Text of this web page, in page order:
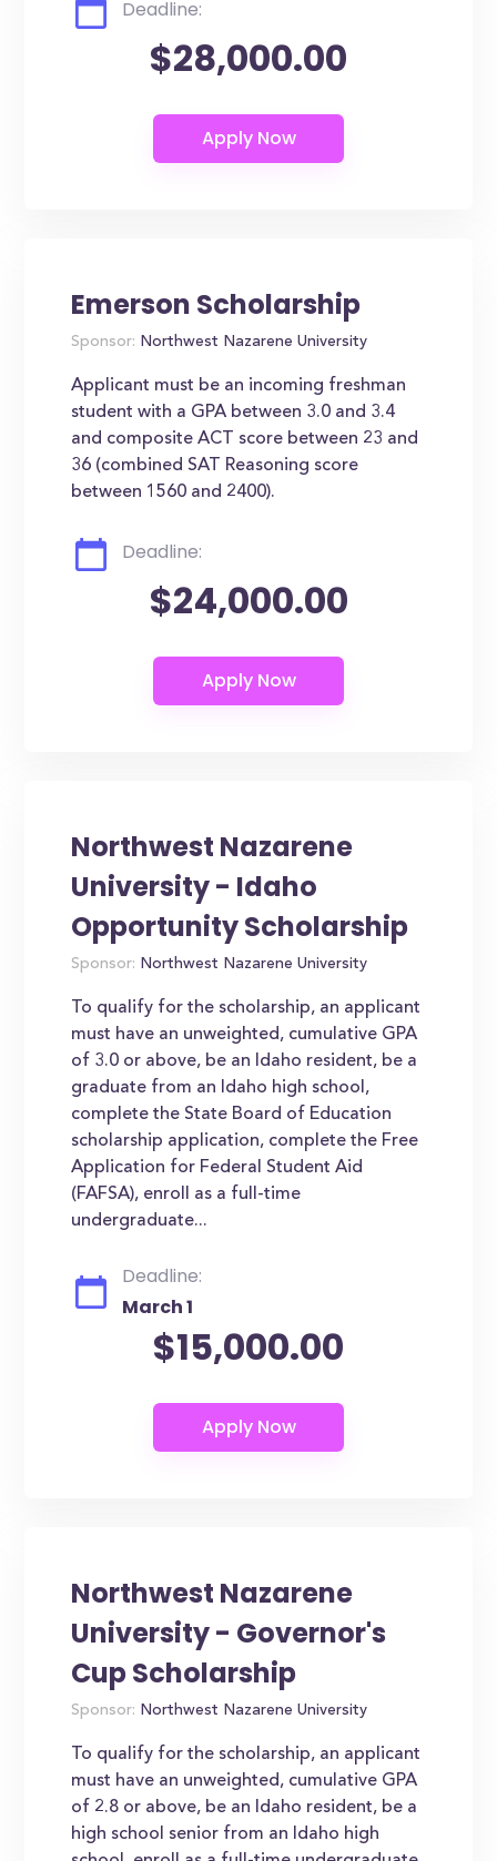
Deadline:
$28,000.00
Emerson Scholarship
Sponsor: Northwest Nazarene University
Applicant must be an incoming freshman
student with a GPA between 3.0 and 3.4
and composite ACT score between 23 and
36 (combined SAT Reasoning score
between 1560 and 2400).
Deadline:
$24,000.00
Northwest Nazarene
University - Idaho
Opportunity Scholarship
Sponsor: Northwest Nazarene University
To qualify for the scholarship, an applicant
must have an unweighted, cumulative GPA
of 3.0 or above, be an Idaho resident, be a
graduate from an Idaho high school,
complete the State Board of Education
scholarship application, complete the Free
Application for Federal Student Aid
(FAFSA), enroll as a full-time
undergraduate...
Deadline:
March 1
$15,000.00
Northwest Nazarene
University - Governor's
Cup Scholarship
Sponsor: Northwest Nazarene University
To qualify for the scholarship, an applicant
must have an unweighted, cumulative GPA
of 2.8 or above, be an Idaho resident, be a
high school senior from an Idaho high